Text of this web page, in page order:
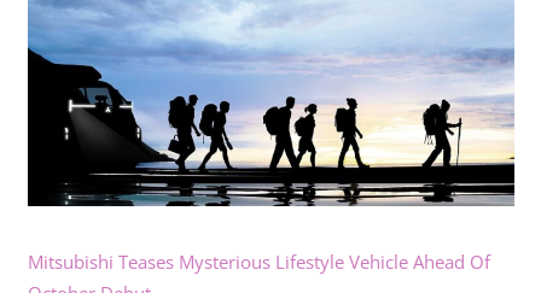
Mitsubishi Teases Mysterious Lifestyle Vehicle Ahead Of